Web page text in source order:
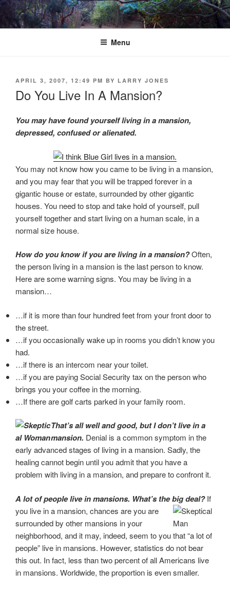
Skip
to
content
Menu
POSTED
APRIL 3, 2007, 12:49 PM BY LARRY JONES
Do You Live In A Mansion?
You may have found yourself living in a mansion,
depressed, confused or alienated.
You may not know how you came to be living in a mansion,
and you may fear that you will be trapped forever in a
gigantic house or estate, surrounded by other gigantic
houses. You need to stop and take hold of yourself, pull
yourself together and start living on a human scale, in a
normal size house.
How do you know if you are living in a mansion?Often,
the person living in a mansion is the last person to know.
Here are some warning signs. You may be living in a
mansion…
…if it is more than four hundred feet from your front door to
the street.
…if you occasionally wake up in rooms you didn’t know you
had.
…if there is an intercom near your toilet.
…if you are paying Social Security tax on the person who
brings you your coffee in the morning.
…If there are golf carts parked in your family room.
That’s all well and good, but I don’t live in a
mansion. Denial is a common symptom in the
early advanced stages of living in a mansion. Sadly, the
healing cannot begin until you admit that you have a
problem with living in a mansion, and prepare to confront it.
A lot of people live in mansions. What’s the big deal?If
you live in a mansion, chances are you are
surrounded by other mansions in your
neighborhood, and it may, indeed, seem to you that “a lot of
people” live in mansions. However, statistics do not bear
this out. In fact, less than two percent of all Americans live
in mansions. Worldwide, the proportion is even smaller.